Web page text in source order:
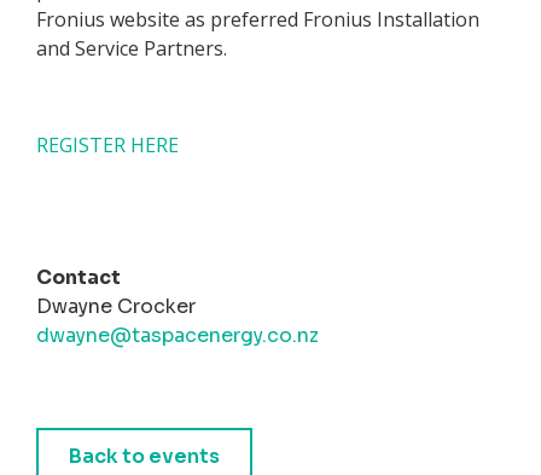
Fronius website as preferred Fronius Installation
and Service Partners.
REGISTER HERE
Contact
Dwayne Crocker
dwayne@taspacenergy.co.nz
Back to events